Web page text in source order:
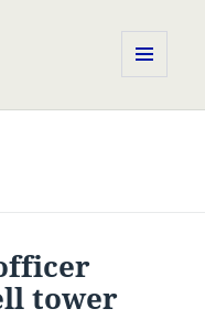
tower